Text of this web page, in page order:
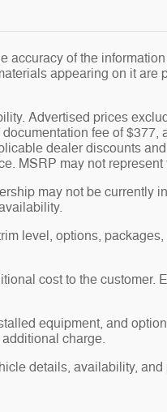
accuracy of the
appearing on it are
Advertised prices
fee of
dealer discounts
MSRP may not
may not be currently
level, options,
cost to the customer.
equipment, and
charge.
details, availability,